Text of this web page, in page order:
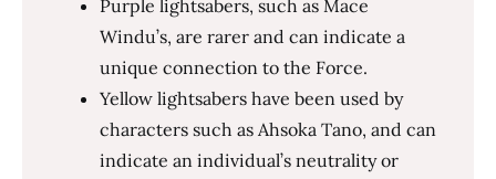
Purple lightsabers, such as Mace
Windu’s, are rarer and can indicate a
unique connection to the Force.
Yellow lightsabers have been used by
characters such as Ahsoka Tano, and can
indicate an individual’s neutrality or